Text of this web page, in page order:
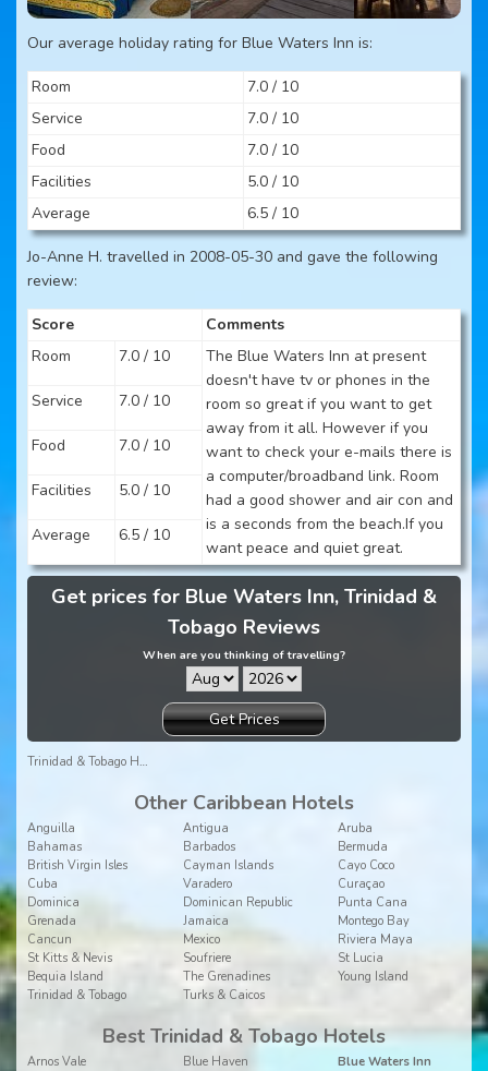
Our average holiday rating for Blue Waters Inn is:
Room
7.0 / 10
Service
7.0 / 10
Food
7.0 / 10
Facilities
5.0 / 10
Average
6.5 / 10
Jo-Anne H. travelled in 2008-05-30 and gave the following
review:
Score
Comments
Room
7.0 / 10
The Blue Waters Inn at present
doesn't have tv or phones in the
room so great if you want to get
away from it all. However if you
want to check your e-mails there is
a computer/broadband link. Room
had a good shower and air con and
is a seconds from the beach.If you
want peace and quiet great.
Service 7.0 / 10
Food 7.0 / 10
Facilities 5.0 / 10
Average 6.5 / 10
Get prices for Blue Waters Inn, Trinidad &
Tobago Reviews
When are you thinking of travelling?
Get Prices
Trinidad & Tobago Holidays
Other Caribbean Hotels
Anguilla Antigua
Aruba
Bahamas
Barbados
Bermuda
British Virgin Isles
Cayman Islands
Cayo Coco
Cuba
Varadero
Curaçao
Dominica
Dominican Republic
Punta Cana
Grenada
Jamaica
Montego Bay
Cancun
Mexico
Riviera Maya
St Kitts & Nevis
Soufriere
St Lucia
Bequia Island
The Grenadines
Young Island
Trinidad & Tobago
Turks & Caicos
Best Trinidad & Tobago Hotels
Arnos Vale Blue Haven
Blue Waters Inn